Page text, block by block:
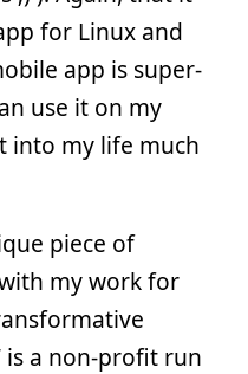
for Linux and
app is super-
use it on my
into my life much
piece of
my work for
is a non-profit run